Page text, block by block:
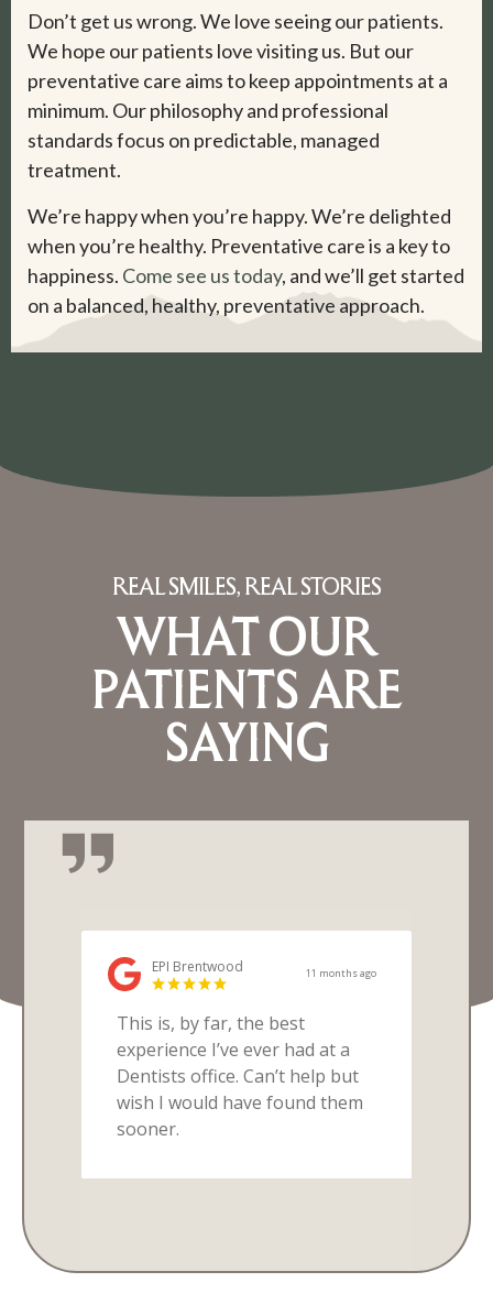
Don’t get us wrong. We love seeing our patients.
We hope our patients love visiting us. But our
preventative care aims to keep appointments at a
minimum. Our philosophy and professional
standards focus on predictable, managed
treatment.
We’re happy when you’re happy. We’re delighted
when you’re healthy. Preventative care is a key to
happiness. Come see us today, and we’ll get started
on a balanced, healthy, preventative approach.
REAL SMILES, REAL STORIES
WHAT OUR
PATIENTS ARE
SAYING